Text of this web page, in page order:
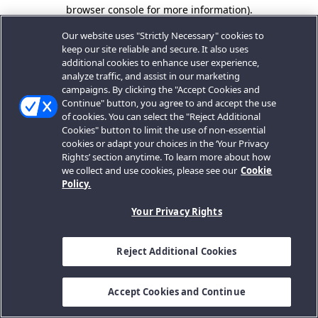
browser console for more information).
Our website uses "Strictly Necessary" cookies to
keep our site reliable and secure. It also uses
additional cookies to enhance user experience,
analyze traffic, and assist in our marketing
campaigns. By clicking the "Accept Cookies and
Continue" button, you agree to and accept the use
of cookies. You can select the "Reject Additional
Cookies" button to limit the use of non-essential
cookies or adapt your choices in the ‘Your Privacy
Rights’ section anytime. To learn more about how
we collect and use cookies, please see our Cookie
Policy.
Your Privacy Rights
Reject Additional Cookies
Accept Cookies and Continue